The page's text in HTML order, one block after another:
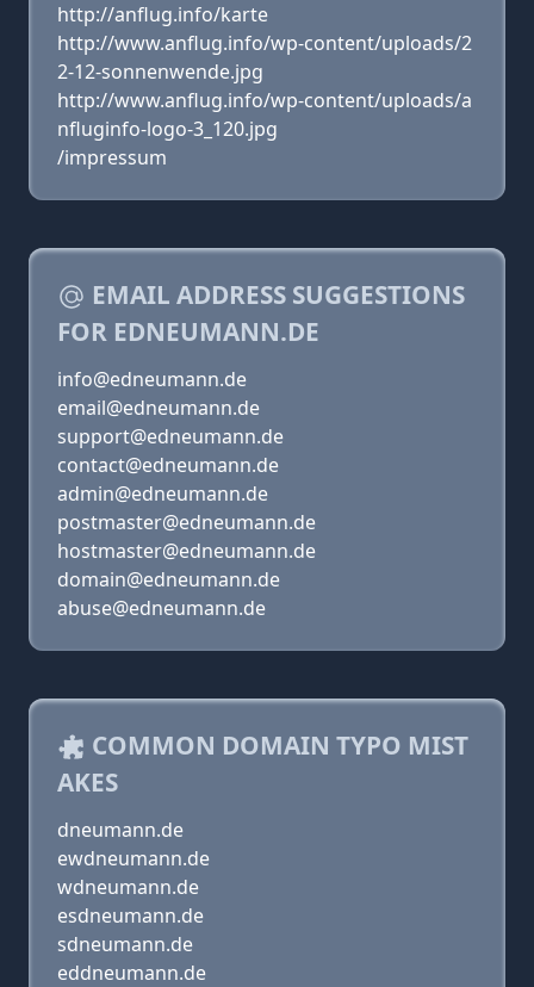
http://anflug.info/karte
http://www.anflug.info/wp-content/uploads/2
2-12-sonnenwende.jpg
http://www.anflug.info/wp-content/uploads/a
nfluginfo-logo-3_120.jpg
/impressum
EMAIL ADDRESS SUGGESTIONS
FOR EDNEUMANN.DE
info@edneumann.de
email@edneumann.de
support@edneumann.de
contact@edneumann.de
admin@edneumann.de
postmaster@edneumann.de
hostmaster@edneumann.de
domain@edneumann.de
abuse@edneumann.de
COMMON DOMAIN TYPO MIST
AKES
dneumann.de
ewdneumann.de
wdneumann.de
esdneumann.de
sdneumann.de
eddneumann.de